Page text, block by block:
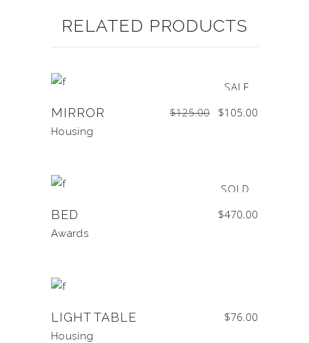
RELATED PRODUCTS
SALE
MIRROR $125.00 Original
price
was:
$105.00
Housing
SOLD
BED $470.00
Awards
LIGHT TABLE $76.00
Housing